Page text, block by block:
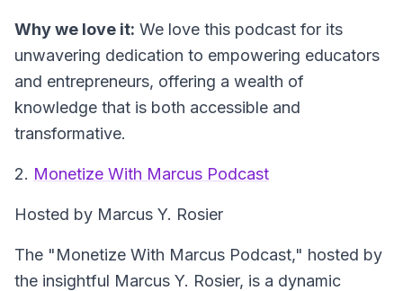
Why we love it: We love this podcast for its
unwavering dedication to empowering educators
and entrepreneurs, offering a wealth of
knowledge that is both accessible and
transformative.
2. Monetize With Marcus Podcast
Hosted by Marcus Y. Rosier
The "Monetize With Marcus Podcast," hosted by
the insightful Marcus Y. Rosier, is a dynamic